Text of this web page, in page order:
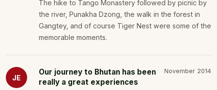
The hike to Tango Monastery followed by picnic by
the river, Punakha Dzong, the walk in the forest in
Gangtey, and of course Tiger Nest were some of the
memorable moments.
JE
Our journey to Bhutan has been
really a great experiences
November 2014